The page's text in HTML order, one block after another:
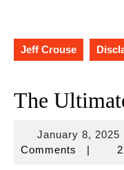
Jeff Crouse
The
January 8, 2025
Comments
|